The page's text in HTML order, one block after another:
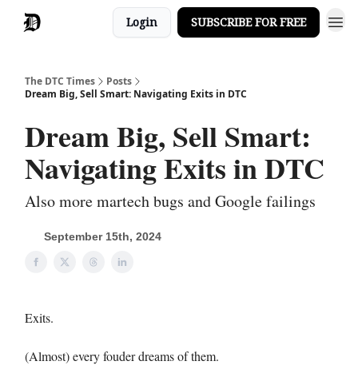
Login SUBSCRIBE FOR FREE
The DTC Times
Posts
Dream Big, Sell Smart: Navigating Exits in DTC
Dream Big, Sell Smart:
Navigating Exits in DTC
Also more martech bugs and Google failings
September 15th, 2024
Exits.
(Almost) every fouder dreams of them.